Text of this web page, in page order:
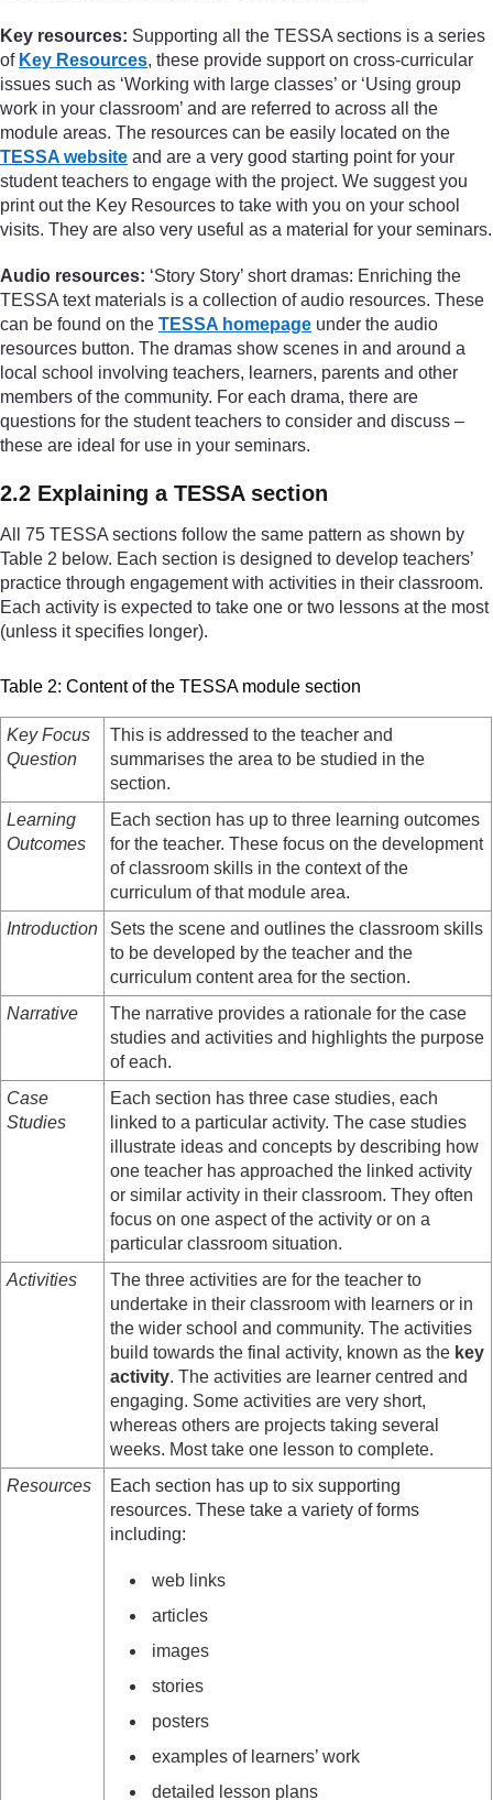
Key resources: Supporting all the TESSA sections is a series
of Key Resources, these provide support on cross-curricular
issues such as ‘Working with large classes’ or ‘Using group
work in your classroom’ and are referred to across all the
module areas. The resources can be easily located on the
TESSA website and are a very good starting point for your
student teachers to engage with the project. We suggest you
print out the Key Resources to take with you on your school
visits. They are also very useful as a material for your seminars.
Audio resources: ‘Story Story’ short dramas: Enriching the
TESSA text materials is a collection of audio resources. These
can be found on the TESSA homepage under the audio
resources button. The dramas show scenes in and around a
local school involving teachers, learners, parents and other
members of the community. For each drama, there are
questions for the student teachers to consider and discuss –
these are ideal for use in your seminars.
2.2 Explaining a TESSA section
All 75 TESSA sections follow the same pattern as shown by
Table 2 below. Each section is designed to develop teachers’
practice through engagement with activities in their classroom.
Each activity is expected to take one or two lessons at the most
(unless it specifies longer).
Table 2: Content of the TESSA module section
Key Focus
Question
This is addressed to the teacher and
summarises the area to be studied in the
section.
Learning
Outcomes
Each section has up to three learning outcomes
for the teacher. These focus on the development
of classroom skills in the context of the
curriculum of that module area.
Introduction
Sets the scene and outlines the classroom skills
to be developed by the teacher and the
curriculum content area for the section.
Narrative
The narrative provides a rationale for the case
studies and activities and highlights the purpose
of each.
Case
Studies
Each section has three case studies, each
linked to a particular activity. The case studies
illustrate ideas and concepts by describing how
one teacher has approached the linked activity
or similar activity in their classroom. They often
focus on one aspect of the activity or on a
particular classroom situation.
Activities
The three activities are for the teacher to
undertake in their classroom with learners or in
the wider school and community. The activities
build towards the final activity, known as the key
activity. The activities are learner centred and
engaging. Some activities are very short,
whereas others are projects taking several
weeks. Most take one lesson to complete.
Resources
Each section has up to six supporting
resources. These take a variety of forms
including:
web links
articles
images
stories
posters
examples of learners’ work
detailed lesson plans